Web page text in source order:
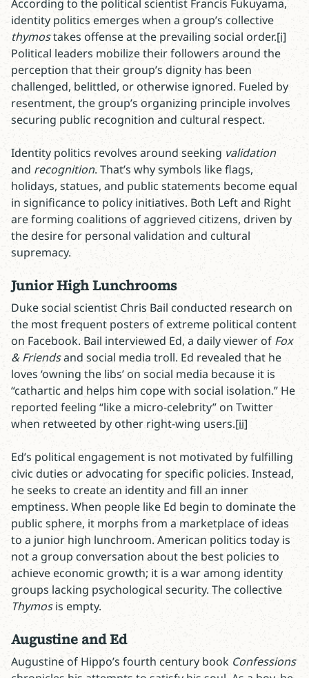
According to the political scientist Francis Fukuyama,
identity politics emerges when a group’s collective
thymostakes offense at the prevailing social order.[i]
Political leaders mobilize their followers around the
perception that their group’s dignity has been
challenged, belittled, or otherwise ignored. Fueled by
resentment, the group’s organizing principle involves
securing public recognition and cultural respect.
Identity politics revolves around seeking validation
and recognition. That’s why symbols like flags,
holidays, statues, and public statements become equal
in significance to policy initiatives. Both Left and Right
are forming coalitions of aggrieved citizens, driven by
the desire for personal validation and cultural
supremacy.
Junior High Lunchrooms
Duke social scientist Chris Bail conducted research on
the most frequent posters of extreme political content
on Facebook. Bail interviewed Ed, a daily viewer of Fox
& Friendsand social media troll. Ed revealed that he
loves ‘owning the libs’ on social media because it is
“cathartic and helps him cope with social isolation.” He
reported feeling “like a micro-celebrity” on Twitter
when retweeted by other right-wing users.[ii]
Ed’s political engagement is not motivated by fulfilling
civic duties or advocating for specific policies. Instead,
he seeks to create an identity and fill an inner
emptiness. When people like Ed begin to dominate the
public sphere, it morphs from a marketplace of ideas
to a junior high lunchroom. American politics today is
not a group conversation about the best policies to
achieve economic growth; it is a war among identity
groups lacking psychological security. The collective
Thymosis empty.
Augustine and Ed
Augustine of Hippo’s fourth century book Confessions